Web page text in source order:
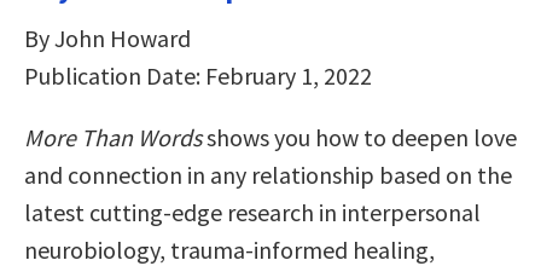
By John Howard
Publication Date: February 1, 2022
More Than Wordsshows you how to deepen love
and connection in any relationship based on the
latest cutting-edge research in interpersonal
neurobiology, trauma-informed healing,